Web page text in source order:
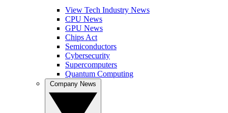
View Tech Industry News
CPU News
GPU News
Chips Act
Semiconductors
Cybersecurity
Supercomputers
Quantum Computing